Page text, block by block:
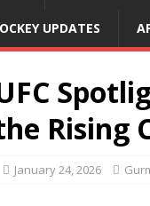
UPDATES
Rising
January 24, 2026